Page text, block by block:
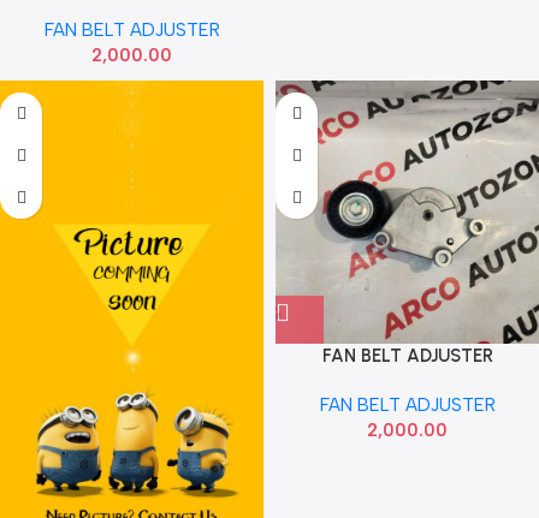
FAN BELT ADJUSTER
2,000.00
FAN BELT ADJUSTER
FIESTA DIESEL IMP
AV6Z6A228A
FAN BELT ADJUSTER
2,000.00